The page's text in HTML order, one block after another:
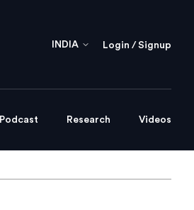
INDIA Login / Signup
Podcast Research Videos